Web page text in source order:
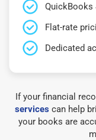
QuickBooks
Flat-rate
Dedicated
If your financial
servicescan help
your books are